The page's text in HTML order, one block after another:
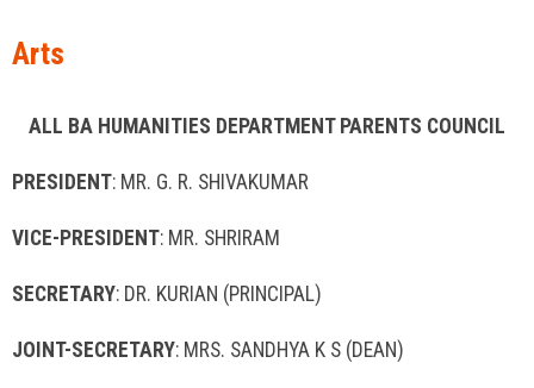
Arts
ALL BA HUMANITIES DEPARTMENT PARENTS COUNCIL
PRESIDENT: MR. G. R. SHIVAKUMAR
VICE-PRESIDENT: MR. SHRIRAM
SECRETARY: DR. KURIAN (PRINCIPAL)
JOINT-SECRETARY: MRS. SANDHYA K S (DEAN)